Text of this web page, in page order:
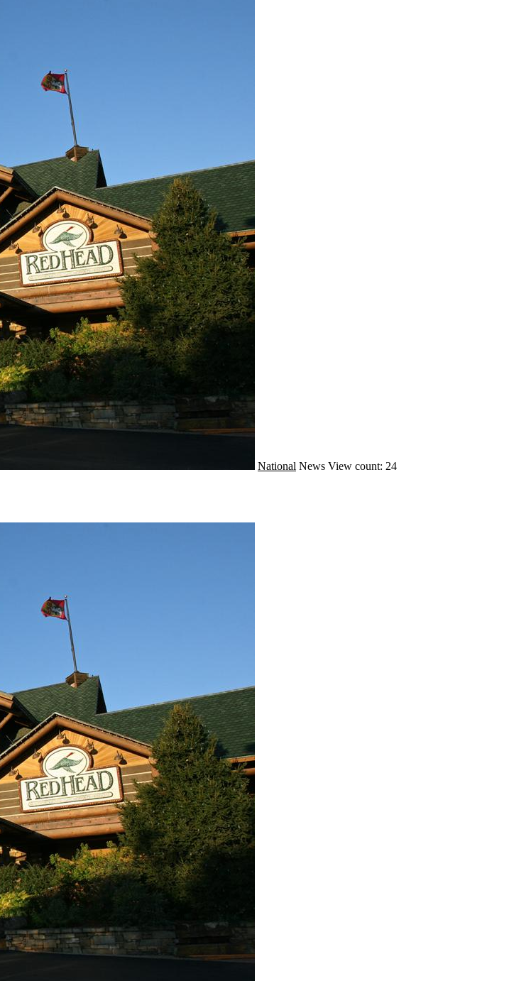
National News View count: 24